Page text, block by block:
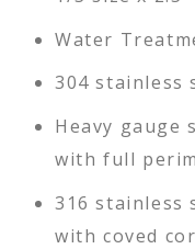
Water
304 stainless
Heavy gauge
with full
316 stainless
with coved